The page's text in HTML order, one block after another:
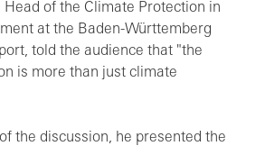
Head of the Climate Protection in
at the Baden-Württemberg
told the audience that "the
is more than just climate
the discussion, he presented the